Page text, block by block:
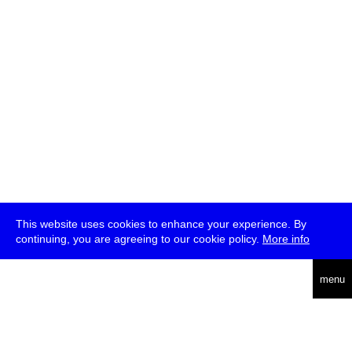
This website uses cookies to enhance your experience. By
continuing, you are agreeing to our cookie policy. More info
menu